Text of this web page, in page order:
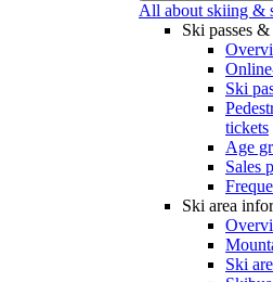
All about skiing &
Ski passes
Ski
tickets
Age
Sales
Ski area
Ski